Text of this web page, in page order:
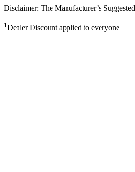
Disclaimer: The Manufacturer’s
1Dealer Discount applied to everyone